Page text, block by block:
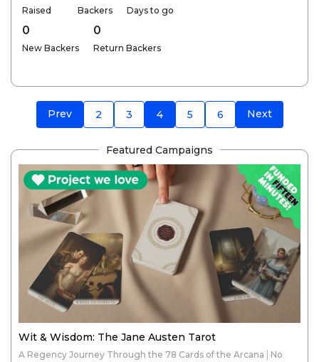
Raised Backers Days to go
0
New Backers
0
Return Backers
Prev 2 3 4 5 6 Next
Featured Campaigns
Wit & Wisdom: The Jane Austen Tarot
A Regency Journey Through the 78 Cards of the Arcana│No